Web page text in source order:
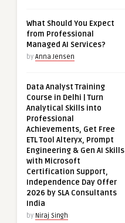
What Should You Expect
from Professional
Managed AI Services?
by Anna Jensen
Data Analyst Training
Course in Delhi | Turn
Analytical Skills into
Professional
Achievements, Get Free
ETL Tool Alteryx, Prompt
Engineering & Gen AI Skills
with Microsoft
Certification Support,
Independence Day Offer
2026 by SLA Consultants
India
by Niraj Singh